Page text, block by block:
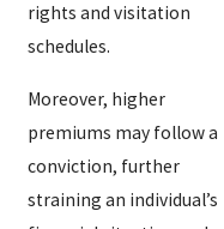
rights and visitation
schedules.
Moreover, higher
premiums may follow a
conviction, further
straining an individual’s